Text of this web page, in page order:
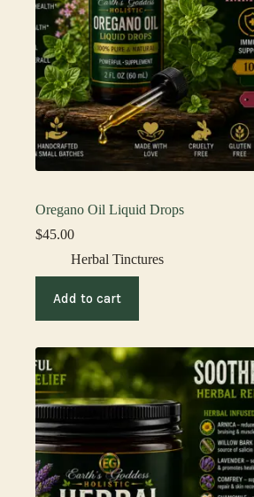
Oregano Oil Liquid Drops
$45.00
Herbal Tinctures
Add to cart